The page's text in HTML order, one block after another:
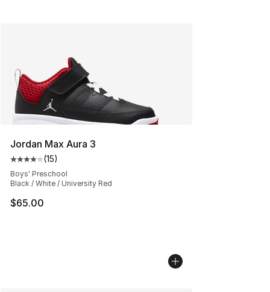
Jordan Max Aura 3
Average customer rating - [4 out of 5 stars], 15 reviews
(15)
Boys' Preschool
Black / White / University Red
$65.00